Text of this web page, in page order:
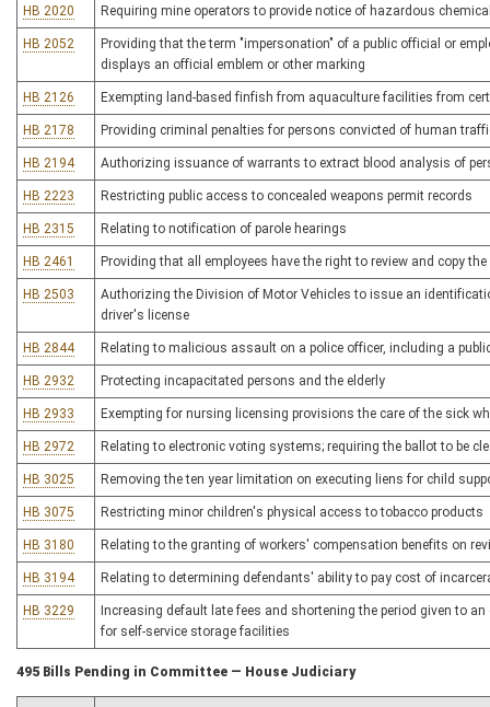
HB 2020 Requiring mine operators to provide notice of hazardous
HB 2052
Providing that the term "impersonation" of a public official or
displays an official emblem or other marking
HB 2126 Exempting land-based finfish from aquaculture facilities from
HB 2178 Providing criminal penalties for persons convicted of human
HB 2194 Authorizing issuance of warrants to extract blood analysis of
HB 2223 Restricting public access to concealed weapons permit records
HB 2315 Relating to notification of parole hearings
HB 2461 Providing that all employees have the right to review and copy
HB 2503
Authorizing the Division of Motor Vehicles to issue an
driver's license
HB 2844 Relating to malicious assault on a police officer, including a
HB 2932 Protecting incapacitated persons and the elderly
HB 2933 Exempting for nursing licensing provisions the care of the sick
HB 2972 Relating to electronic voting systems; requiring the ballot to be
HB 3025 Removing the ten year limitation on executing liens for child
HB 3075 Restricting minor children's physical access to tobacco products
HB 3180 Relating to the granting of workers' compensation benefits on
HB 3194 Relating to determining defendants' ability to pay cost of
HB 3229
Increasing default late fees and shortening the period given to
for self-service storage facilities
495 Bills Pending in Committee — House Judiciary